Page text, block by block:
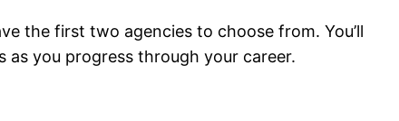
the first two agencies to choose from. You’ll
as you progress through your career.